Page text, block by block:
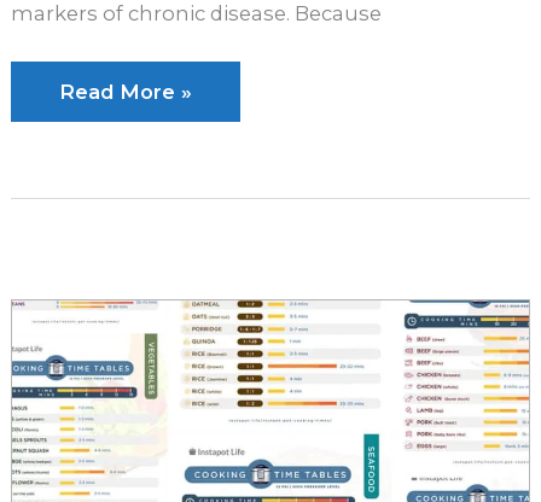
markers of chronic disease. Because
The
Ultimate
Guide
Pot
[Plus
30+
Paleo
Instant
Read More »